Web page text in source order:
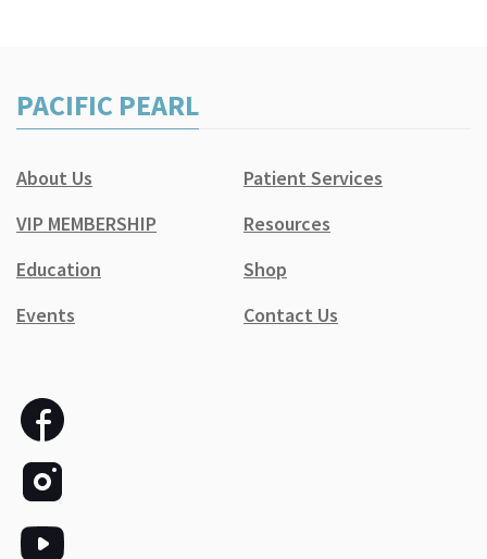
PACIFIC PEARL
About Us
Patient Services
VIP MEMBERSHIP
Resources
Education
Shop
Events
Contact Us